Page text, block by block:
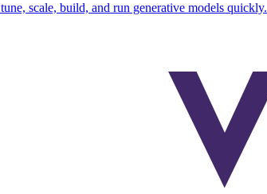
scale, build, and run generative models quickly.